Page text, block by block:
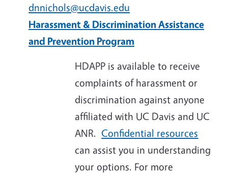
dnnichols@ucdavis.edu
Harassment & Discrimination Assistance
and Prevention Program
HDAPP is available to receive
complaints of harassment or
discrimination against anyone
affiliated with UC Davis and UC
ANR. Confidential resources
can assist you in understanding
your options. For more